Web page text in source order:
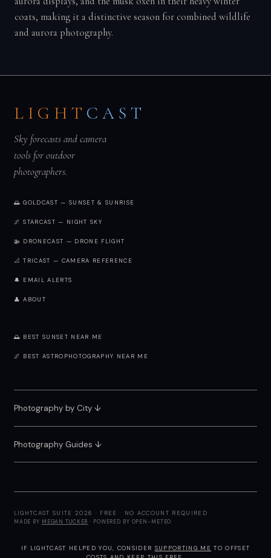
coats, making it a distinctive season for combined wildlife
and aurora photography.
LIGHT CAST
Sky forecasts and camera
tools for outdoor
photographers.
🌅 GOLDCAST — SUNSET & SUNRISE
🌌 STARCAST — NIGHT SKY
🚁 DRONECAST — DRONE FLIGHT
📐 TRICAST — CAMERA REFERENCE
🔔 EMAIL ALERTS
👤 ABOUT
🌅 BEST SUNSET NEAR ME
🌌 BEST ASTROPHOTOGRAPHY NEAR ME
Photography by City↓
Photography Guides ↓
LIGHTCAST SUITE 2026 · FREE · NO ACCOUNT REQUIRED
MADE BY MEGAN TUCKER · POWERED BY OPEN-METEO
IF LIGHTCAST HELPED YOU, CONSIDER SUPPORTING ME TO OFFSET